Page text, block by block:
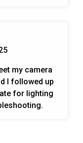
my camera
I followed up
for lighting